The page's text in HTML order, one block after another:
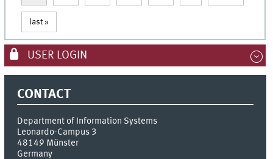
last »
USER LOGIN
CONTACT
Department of Information Systems
Leonardo-Campus 3
48149 Münster
Germany